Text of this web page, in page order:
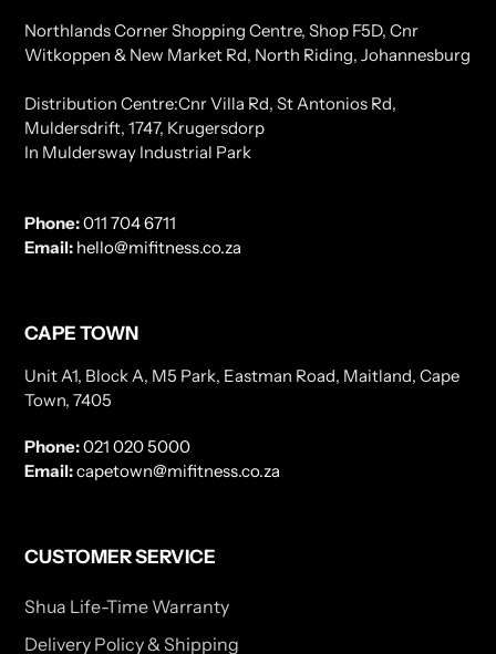
Northlands Corner Shopping Centre, Shop F5D, Cnr
Witkoppen & New Market Rd, North Riding, Johannesburg
Distribution Centre:Cnr Villa Rd, St Antonios Rd,
Muldersdrift, 1747, Krugersdorp
In Muldersway Industrial Park
Phone:011 704 6711
Email: hello@mifitness.co.za
CAPE TOWN
Unit A1, Block A, M5 Park, Eastman Road, Maitland, Cape
Town, 7405
Phone:021 020 5000
Email:capetown@mifitness.co.za
CUSTOMER SERVICE
Shua Life-Time Warranty
Delivery Policy & Shipping